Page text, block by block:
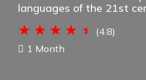
languages of the 21st
(4.8)
1 Month